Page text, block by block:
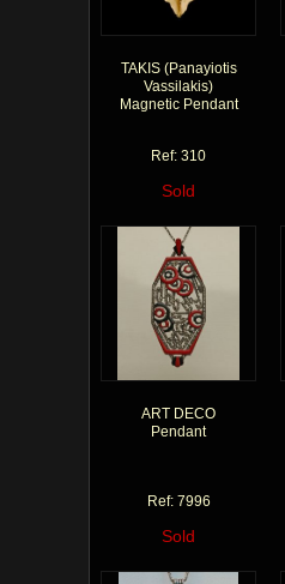
TAKIS (Panayiotis
Vassilakis)
Magnetic Pendant
Ref: 310
Sold
ART DECO
Pendant
Ref: 7996
Sold